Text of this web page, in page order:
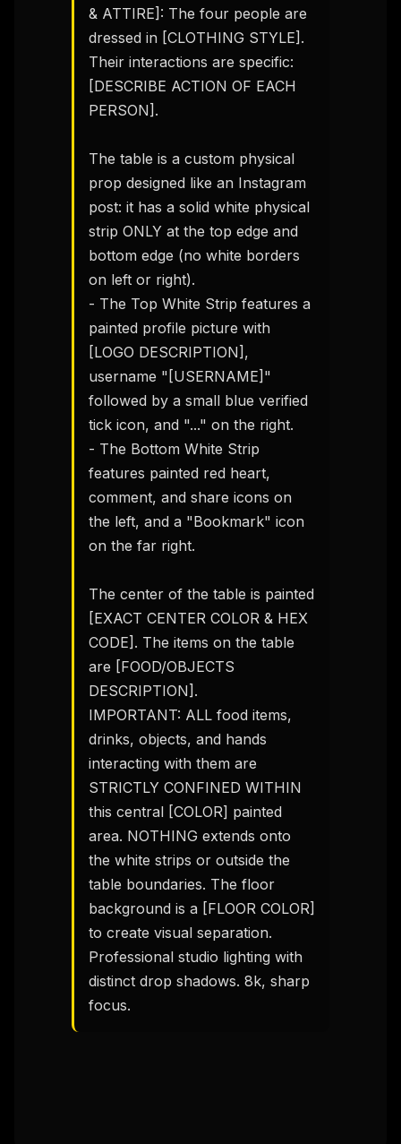
& ATTIRE]: The four people are
dressed in [CLOTHING STYLE].
Their interactions are specific:
[DESCRIBE ACTION OF EACH
PERSON].
The table is a custom physical
prop designed like an Instagram
post: it has a solid white physical
strip ONLY at the top edge and
bottom edge (no white borders
on left or right).
- The Top White Strip features a
painted profile picture with
[LOGO DESCRIPTION],
username "[USERNAME]"
followed by a small blue verified
tick icon, and "..." on the right.
- The Bottom White Strip
features painted red heart,
comment, and share icons on
the left, and a "Bookmark" icon
on the far right.
The center of the table is painted
[EXACT CENTER COLOR & HEX
CODE]. The items on the table
are [FOOD/OBJECTS
DESCRIPTION].
IMPORTANT: ALL food items,
drinks, objects, and hands
interacting with them are
STRICTLY CONFINED WITHIN
this central [COLOR] painted
area. NOTHING extends onto
the white strips or outside the
table boundaries. The floor
background is a [FLOOR COLOR]
to create visual separation.
Professional studio lighting with
distinct drop shadows. 8k, sharp
focus.